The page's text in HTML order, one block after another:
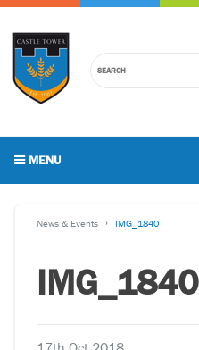
MENU
News & Events IMG_1840
IMG_1840